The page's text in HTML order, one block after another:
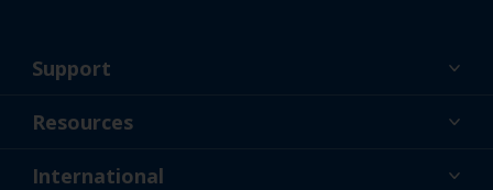
Support
About Us
Resources
News
International